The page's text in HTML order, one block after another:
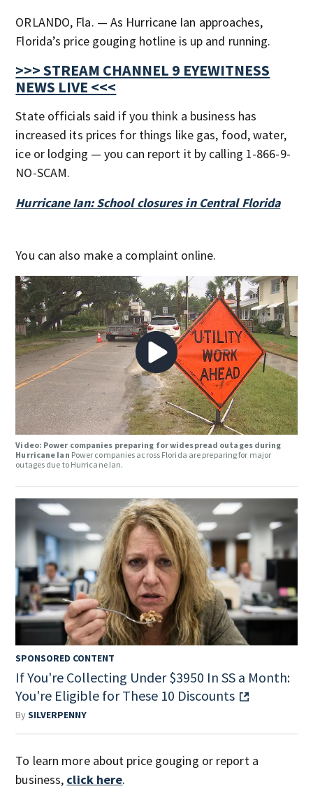
ORLANDO, Fla. — As Hurricane Ian approaches,
Florida’s price gouging hotline is up and running.
>>> STREAM CHANNEL 9 EYEWITNESS
NEWS LIVE <<<
State officials said if you think a business has
increased its prices for things like gas, food, water,
ice or lodging — you can report it by calling 1-866-9-
NO-SCAM.
Hurricane Ian: School closures in Central Florida
You can also make a complaint online.
Video: Power companies preparing for widespread outages during
Hurricane Ian Power companies across Florida are preparing for major
outages due to Hurricane Ian.
SPONSORED CONTENT
If You're Collecting Under $3950 In SS a Month:
You're Eligible for These 10 Discounts
BySILVERPENNY
To learn more about price gouging or report a
business, click here.